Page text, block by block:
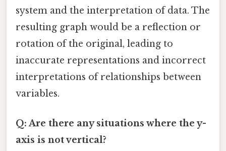
system and the interpretation of data. The
resulting graph would be a reflection or
rotation of the original, leading to
inaccurate representations and incorrect
interpretations of relationships between
variables.
Q: Are there any situations where the y-
axis is not vertical?